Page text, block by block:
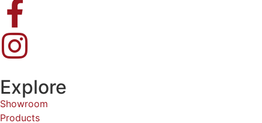
Explore
Showroom
Products